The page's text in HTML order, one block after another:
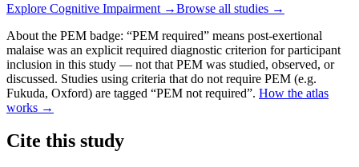
Explore Cognitive Impairment →Browse all studies →
About the PEM badge: “PEM required” means post-exertional
malaise was an explicit required diagnostic criterion for participant
inclusion in this study — not that PEM was studied, observed, or
discussed. Studies using criteria that do not require PEM (e.g.
Fukuda, Oxford) are tagged “PEM not required”. How the atlas
works →
Cite this study